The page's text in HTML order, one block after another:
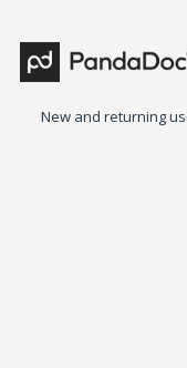
to
content
New and returning